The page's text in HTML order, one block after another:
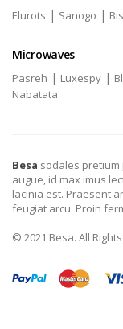
Elurots | Sanogo |
Microwaves
Pasreh | Luxespy |
Nabatata
Besa sodales pretium
augue, id max imus
lacinia est. Praesent
feugiat arcu. Proin
© 2021 Besa. All